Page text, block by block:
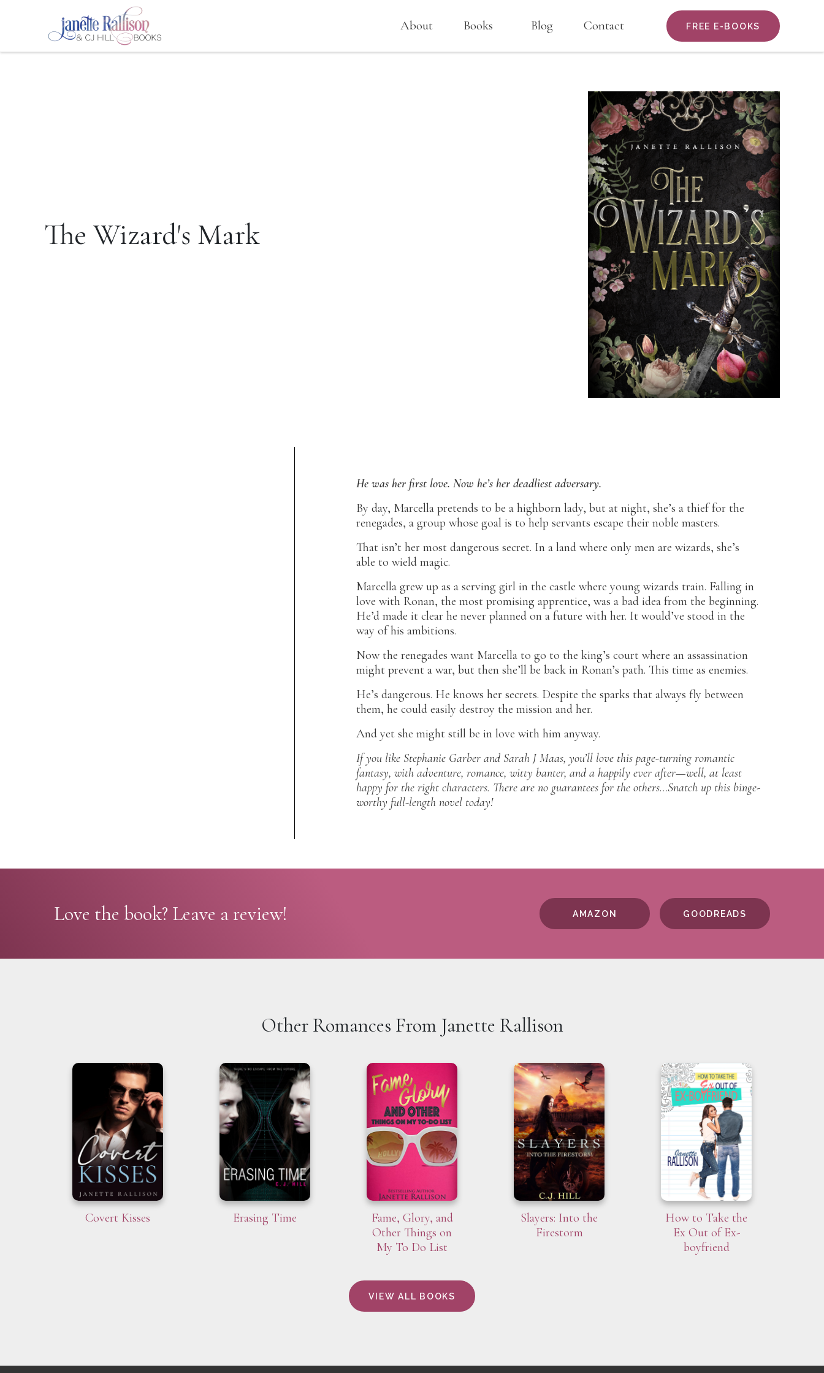
About Books Blog Contact FREE E-BOOKS
The Wizard's Mark
He was her first love. Now he’s her deadliest adversary.
By day, Marcella pretends to be a highborn lady, but at night, she’s a thief for the
renegades, a group whose goal is to help servants escape their noble masters.
That isn’t her most dangerous secret. In a land where only men are wizards, she’s
able to wield magic.
Marcella grew up as a serving girl in the castle where young wizards train. Falling in
love with Ronan, the most promising apprentice, was a bad idea from the beginning.
He’d made it clear he never planned on a future with her. It would’ve stood in the
way of his ambitions.
Now the renegades want Marcella to go to the king’s court where an assassination
might prevent a war, but then she’ll be back in Ronan’s path. This time as enemies.
He’s dangerous. He knows her secrets. Despite the sparks that always fly between
them, he could easily destroy the mission and her.
And yet she might still be in love with him anyway.
If you like Stephanie Garber and Sarah J Maas, you’ll love this page-turning romantic
fantasy, with adventure, romance, witty banter, and a happily ever after—well, at least
happy for the right characters. There are no guarantees for the others…Snatch up this binge-
worthy full-length novel today!
Love the book? Leave a review! AMAZON GOODREADS
Other Romances From Janette Rallison
Covert Kisses Erasing Time
Fame, Glory, and
Other Things on
My To Do List
Slayers: Into the
Firestorm
How to Take the
Ex Out of Ex-
boyfriend
VIEW ALL BOOKS